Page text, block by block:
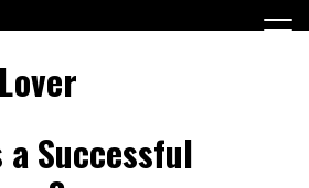
a Successful